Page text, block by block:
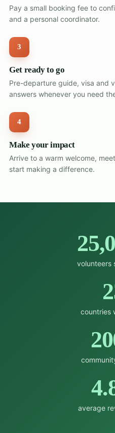
Pay a small booking fee to
and a personal coordinator.
3
Get ready to go
Pre-departure guide, visa and
answers whenever you need
4
Make your impact
Arrive to a warm welcome,
start making a difference.
volunteers
countries
average